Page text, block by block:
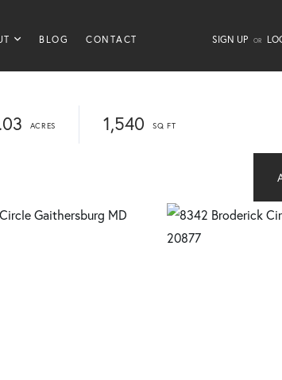
BLOG CONTACT SIGN UP OR
1,540